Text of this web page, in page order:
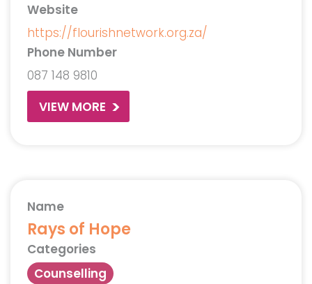
Website
https://flourishnetwork.org.za/
Phone Number
087 148 9810
VIEW MORE
Name
Rays of Hope
Categories
Counselling